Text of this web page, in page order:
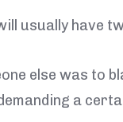
usually have
else was to
a